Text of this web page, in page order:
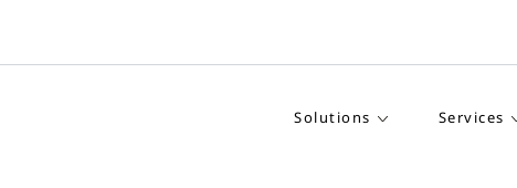
Solutions Services